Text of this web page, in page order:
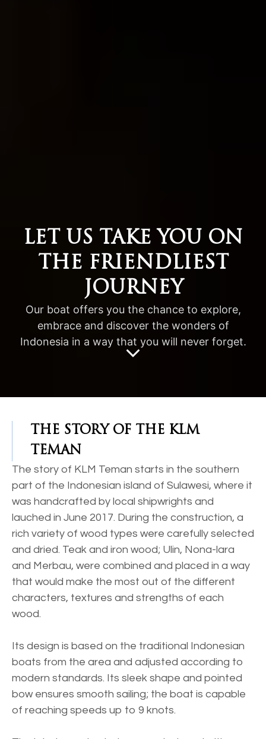
LET US TAKE YOU ON
THE FRIENDLIEST
JOURNEY
Our boat offers you the chance to explore,
embrace and discover the wonders of
Indonesia in a way that you will never forget.
THE STORY OF THE KLM
TEMAN
The story of KLM Teman starts in the southern
part of the Indonesian island of Sulawesi, where it
was handcrafted by local shipwrights and
lauched in June 2017. During the construction, a
rich variety of wood types were carefully selected
and dried. Teak and iron wood; Ulin, Nona-lara
and Merbau, were combined and placed in a way
that would make the most out of the different
characters, textures and strengths of each
wood.
Its design is based on the traditional Indonesian
boats from the area and adjusted according to
modern standards. Its sleek shape and pointed
bow ensures smooth sailing; the boat is capable
of reaching speeds up to 9 knots.